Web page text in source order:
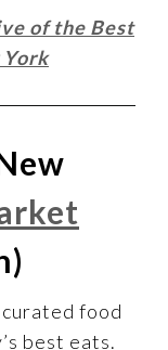
of the Best
York
food
best eats.